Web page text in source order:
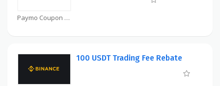
Paymo Coupon
100 USDT Trading Fee Rebate